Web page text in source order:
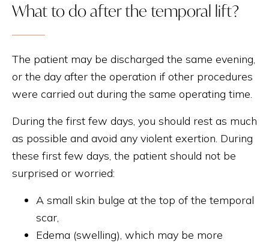
What to do after the temporal lift?
The patient may be discharged the same evening,
or the day after the operation if other procedures
were carried out during the same operating time.
During the first few days, you should rest as much
as possible and avoid any violent exertion. During
these first few days, the patient should not be
surprised or worried:
A small skin bulge at the top of the temporal
scar,
Edema (swelling), which may be more